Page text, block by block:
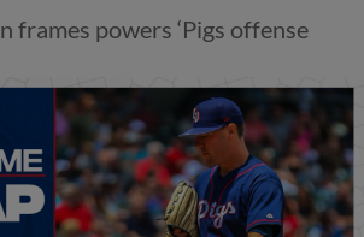
frames powers ‘Pigs offense